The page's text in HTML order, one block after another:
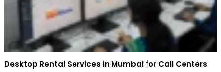
Desktop Rental Services in Mumbai for Call Centers